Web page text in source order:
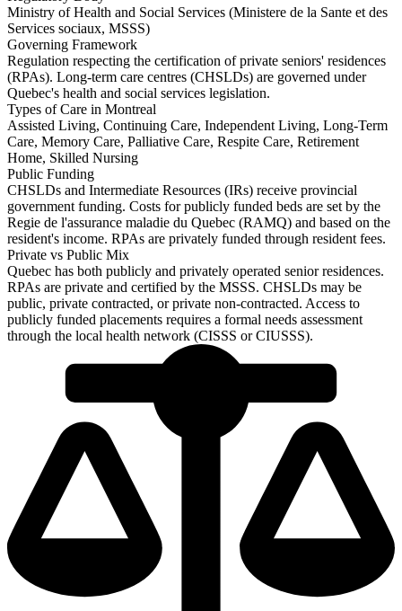
Ministry of Health and Social Services (Ministere de la Sante et des
Services sociaux, MSSS)
Governing Framework
Regulation respecting the certification of private seniors' residences
(RPAs). Long-term care centres (CHSLDs) are governed under
Quebec's health and social services legislation.
Types of Care in Montreal
Assisted Living, Continuing Care, Independent Living, Long-Term
Care, Memory Care, Palliative Care, Respite Care, Retirement
Home, Skilled Nursing
Public Funding
CHSLDs and Intermediate Resources (IRs) receive provincial
government funding. Costs for publicly funded beds are set by the
Regie de l'assurance maladie du Quebec (RAMQ) and based on the
resident's income. RPAs are privately funded through resident fees.
Private vs Public Mix
Quebec has both publicly and privately operated senior residences.
RPAs are private and certified by the MSSS. CHSLDs may be
public, private contracted, or private non-contracted. Access to
publicly funded placements requires a formal needs assessment
through the local health network (CISSS or CIUSSS).